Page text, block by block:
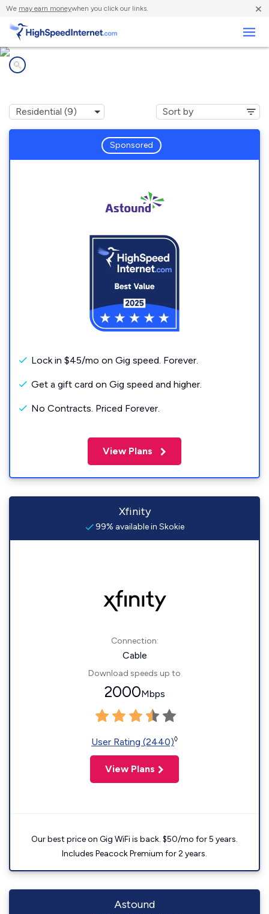
We may earn moneywhen you click our links. ×
Sponsored
Lock in $45/mo on Gig speed. Forever.
Get a gift card on Gig speed and higher.
No Contracts. Priced Forever.
View Plans
Xfinity
99% available in Skokie
Connection:
Cable
Download speeds up to
2000Mbps
User Rating (2440)◊
View Plans
Our best price on Gig WiFi is back. $50/mo for 5 years.
Includes Peacock Premium for 2 years.
Astound